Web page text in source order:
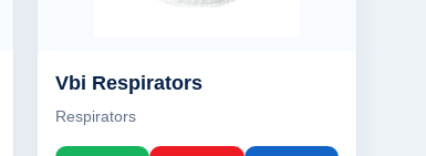
Vbi Respirators
Respirators